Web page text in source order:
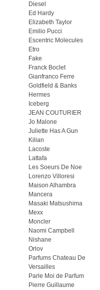
Diesel
Ed Hardy
Elizabeth Taylor
Emilio Pucci
Escentric Molecules
Etro
Fake
Franck Boclet
Gianfranco Ferre
Goldfield & Banks
Hermes
Iceberg
JEAN COUTURIER
Jo Malone
Juliette Has A Gun
Kilian
Lacoste
Lattafa
Les Soeurs De Noe
Lorenzo Villoresi
Maison Alhambra
Mancera
Masaki Matsushima
Mexx
Moncler
Naomi Campbell
Nishane
Orlov
Parfums Chateau De
Versailles
Parle Moi de Parfum
Pierre Guillaume